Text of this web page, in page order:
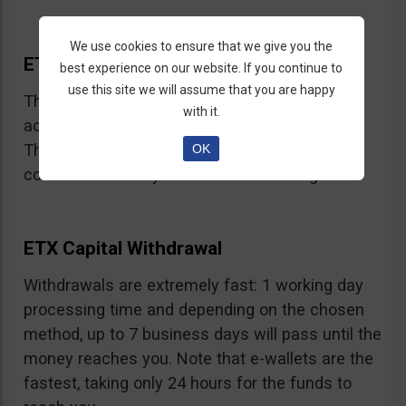
ETX Capital Bonus
This broker does not offer bonuses, in
accordance with CySEC and FCA regulations.
They may have limited time offers but we
couldn’t locate any at the time of writing.
ETX Capital Withdrawal
Withdrawals are extremely fast: 1 working day
processing time and depending on the chosen
method, up to 7 business days will pass until the
money reaches you. Note that e-wallets are the
fastest, taking only 24 hours for the funds to
We use cookies to ensure that we give you the
best experience on our website. If you continue to
use this site we will assume that you are happy
with it.
OK